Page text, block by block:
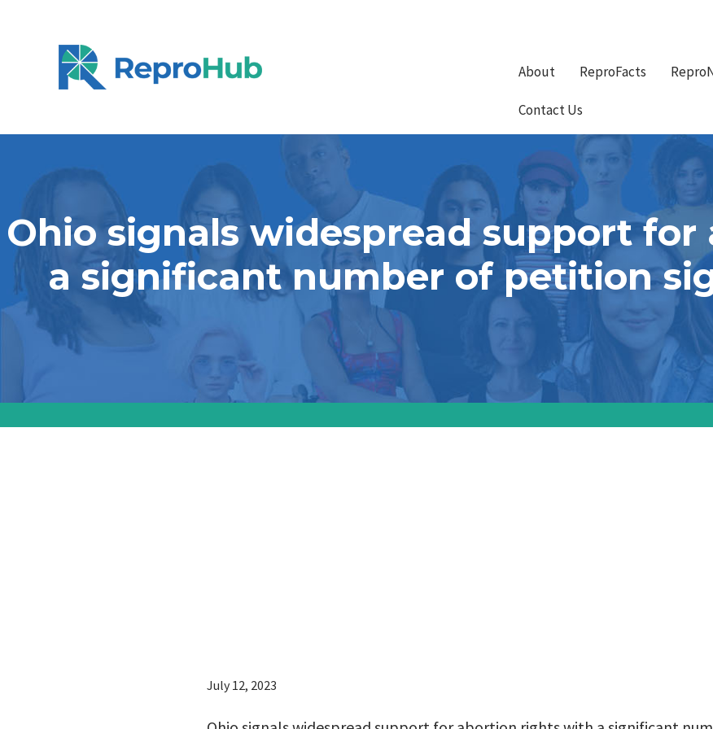
About ReproFacts
Contact Us
Ohio signals widespread support
a significant number of petition
July 12, 2023